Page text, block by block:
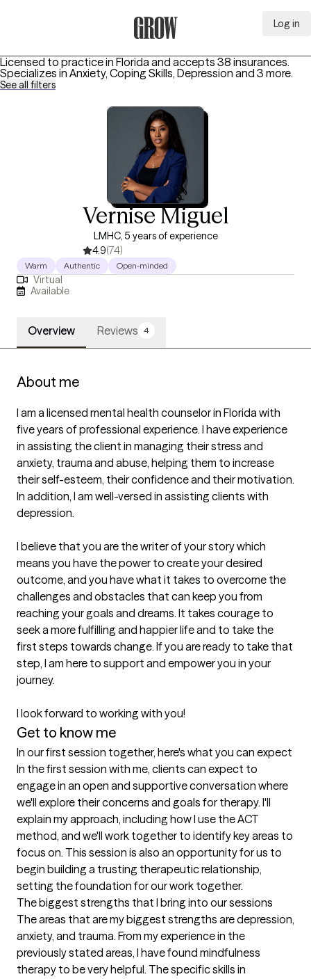
Log in
Licensed to practice in Florida and accepts 38 insurances.
Specializes in Anxiety, Coping Skills, Depression and 3 more.
See all filters
Vernise Miguel
LMHC, 5 years of experience
4.9(74)
Warm Authentic Open-minded
Virtual
Available
Overview Reviews 4
About me
I am a licensed mental health counselor in Florida with
five years of professional experience. I have experience
in assisting the client in managing their stress and
anxiety, trauma and abuse, helping them to increase
their self-esteem, their confidence and their motivation.
In addition, I am well-versed in assisting clients with
depression.
I believe that you are the writer of your story which
means you have the power to create your desired
outcome, and you have what it takes to overcome the
challenges and obstacles that can keep you from
reaching your goals and dreams. It takes courage to
seek a more fulfilling and happier life and to take the
first steps towards change. If you are ready to take that
step, I am here to support and empower you in your
journey.
I look forward to working with you!
Get to know me
In our first session together, here's what you can expect
In the first session with me, clients can expect to
engage in an open and supportive conversation where
we'll explore their concerns and goals for therapy. I'll
explain my approach, including how I use the ACT
method, and we'll work together to identify key areas to
focus on. This session is also an opportunity for us to
begin building a trusting therapeutic relationship,
setting the foundation for our work together.
The biggest strengths that I bring into our sessions
The areas that are my biggest strengths are depression,
anxiety, and trauma. From my experience in the
previously stated areas, I have found mindfulness
therapy to be very helpful. The specific skills in